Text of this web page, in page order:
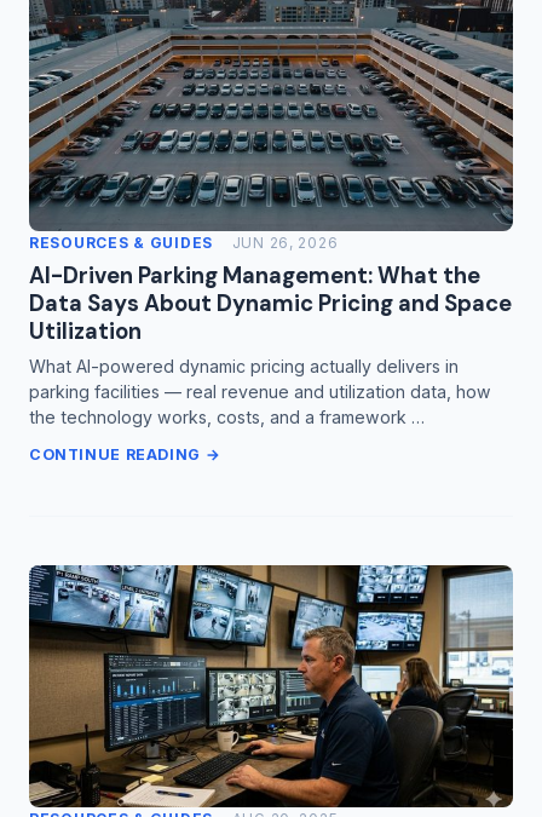
RESOURCES & GUIDES JUN 26, 2026
AI-Driven Parking Management: What the
Data Says About Dynamic Pricing and Space
Utilization
What AI-powered dynamic pricing actually delivers in
parking facilities — real revenue and utilization data, how
the technology works, costs, and a framework …
CONTINUE READING →